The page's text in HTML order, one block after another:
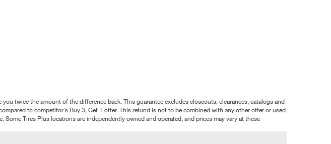
twice the amount of the difference back. This guarantee excludes closeouts, clearances, catalogs and
to competitor's Buy 3, Get 1 offer. This refund is not to be combined with any other offer or used
Tires Plus locations are independently owned and operated, and prices may vary at these